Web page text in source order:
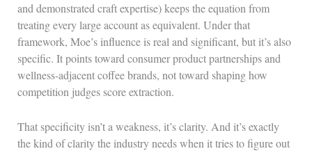
and demonstrated craft expertise) keeps the equation from
treating every large account as equivalent. Under that
framework, Moe’s influence is real and significant, but it’s also
specific. It points toward consumer product partnerships and
wellness-adjacent coffee brands, not toward shaping how
competition judges score extraction.
That specificity isn’t a weakness, it’s clarity. And it’s exactly
the kind of clarity the industry needs when it tries to figure out